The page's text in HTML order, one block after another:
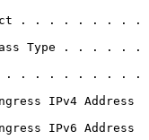
Object . . . . . . . . .
Type . . . . . .
. . . . . . . . . . . .
IPv4 Address
IPv6 Address